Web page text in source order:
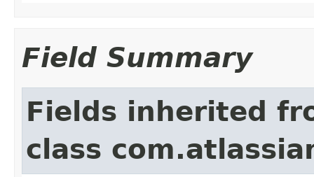
Field Summary
Fields inherited
class